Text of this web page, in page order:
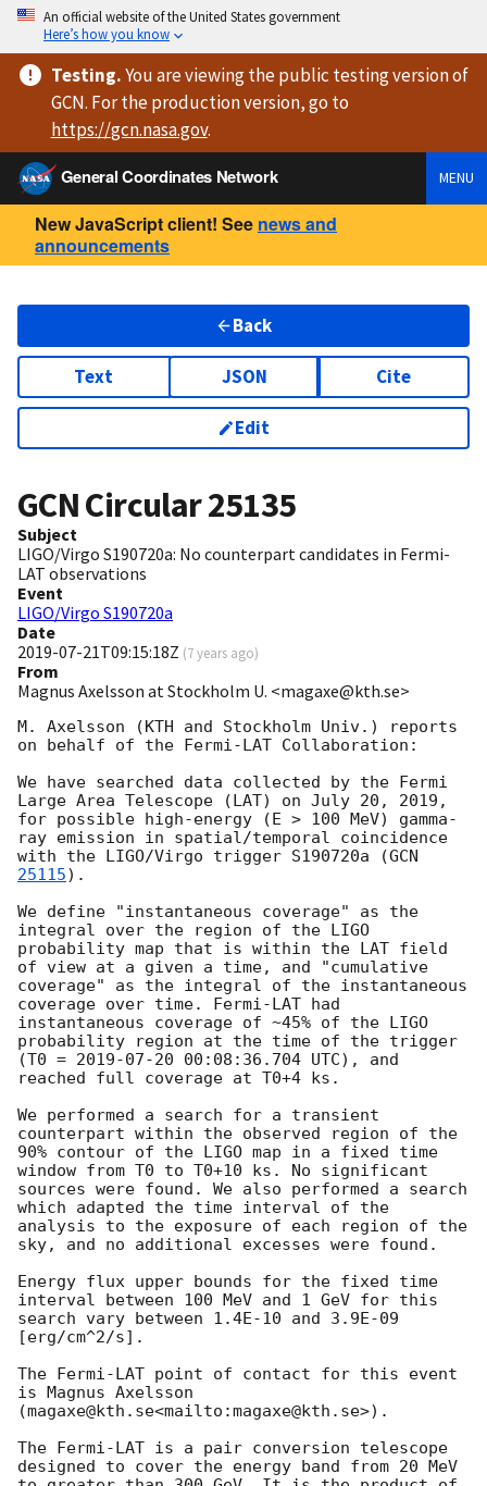
An official website of the United States government
Here’s how you know
Testing.You are viewingthe public testing versionof
GCN. For the production version, go to
https://gcn.nasa.gov.
General Coordinates Network
MENU
New JavaScript client! See news and
announcements
Back
Text JSON Cite
Edit
GCN Circular25135
Subject
LIGO/Virgo S190720a: No counterpart candidates in Fermi-
LAT observations
Event
LIGO/Virgo S190720a
Date
2019-07-21T09:15:18Z (7 years ago)
From
Magnus Axelsson at Stockholm U. <magaxe@kth.se>
M. Axelsson (KTH and Stockholm Univ.) reports
on behalf of the Fermi-LAT Collaboration:
We have searched data collected by the Fermi
Large Area Telescope (LAT) on July 20, 2019,
for possible high-energy (E > 100 MeV) gamma-
ray emission in spatial/temporal coincidence
with the LIGO/Virgo trigger S190720a (GCN
25115).
We define "instantaneous coverage" as the
integral over the region of the LIGO
probability map that is within the LAT field
of view at a given a time, and "cumulative
coverage" as the integral of the instantaneous
coverage over time. Fermi-LAT had
instantaneous coverage of ~45% of the LIGO
probability region at the time of the trigger
(T0 = 2019-07-20 00:08:36.704 UTC), and
reached full coverage at T0+4 ks.
We performed a search for a transient
counterpart within the observed region of the
90% contour of the LIGO map in a fixed time
window from T0 to T0+10 ks. No significant
sources were found. We also performed a search
which adapted the time interval of the
analysis to the exposure of each region of the
sky, and no additional excesses were found.
Energy flux upper bounds for the fixed time
interval between 100 MeV and 1 GeV for this
search vary between 1.4E-10 and 3.9E-09
[erg/cm^2/s].
The Fermi-LAT point of contact for this event
is Magnus Axelsson
(magaxe@kth.se<mailto:magaxe@kth.se>).
The Fermi-LAT is a pair conversion telescope
designed to cover the energy band from 20 MeV